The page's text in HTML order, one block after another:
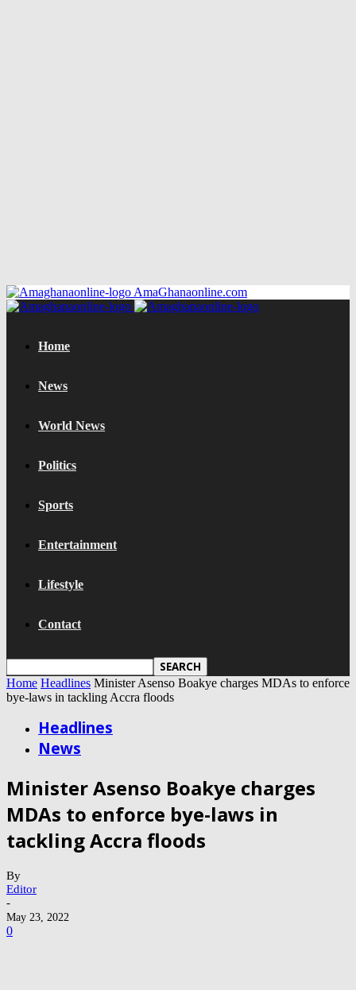
AmaGhanaonline.com
Home
News
World News
Politics
Sports
Entertainment
Lifestyle
Contact
Home Headlines Minister Asenso Boakye charges MDAs to enforce
bye-laws in tackling Accra floods
Headlines
News
Minister Asenso Boakye charges
MDAs to enforce bye-laws in
tackling Accra floods
By
Editor
-
May 23, 2022
0